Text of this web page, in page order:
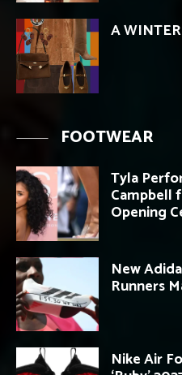
A
FOOTWEAR
Tyla
Campbell
Opening
New
Runners
Nike Air